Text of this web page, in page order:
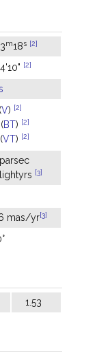
m18s [2]
[2]
V) [2]
BT) [2]
VT) [2]
[3]
mas/yr[3]
1.53